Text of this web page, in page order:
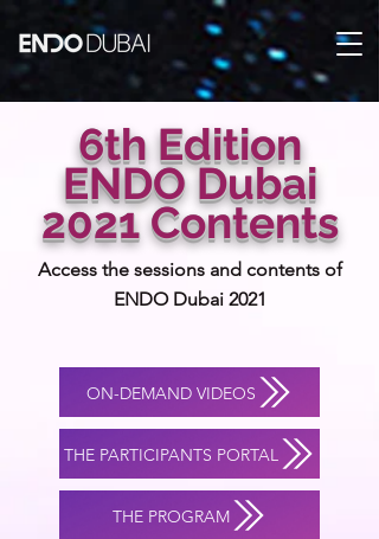
6th Edition
ENDO Dubai
2021 Contents
Access the sessions and contents of
ENDO Dubai 2021
ON-DEMAND VIDEOS
THE PARTICIPANTS PORTAL
THE PROGRAM